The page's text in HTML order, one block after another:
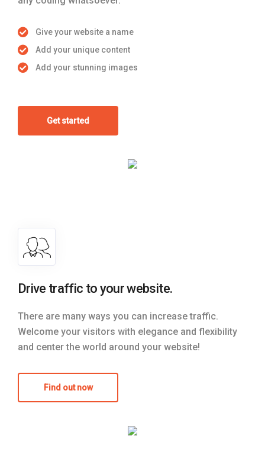
Give your website a name
Add your unique content
Add your stunning images
Get started
Drive traffic to your website.
There are many ways you can increase traffic.
Welcome your visitors with elegance and flexibility
and center the world around your website!
Find out now